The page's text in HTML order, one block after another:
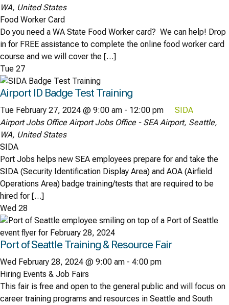
WA, United States
Food Worker Card
Do you need a WA State Food Worker card? We can help! Drop
in for FREE assistance to complete the online food worker card
course and we will cover the […]
Tue 27
Airport ID Badge Test Training
Tue February 27, 2024 @ 9:00 am - 12:00 pm
SIDA
Airport Jobs OfficeAirport Jobs Office - SEA Airport, Seattle,
WA, United States
SIDA
Port Jobs helps new SEA employees prepare for and take the
SIDA (Security Identification Display Area) and AOA (Airfield
Operations Area) badge training/tests that are required to be
hired for […]
Wed 28
Port of Seattle Training & Resource Fair
Wed February 28, 2024 @ 9:00 am - 4:00 pm
Hiring Events & Job Fairs
This fair is free and open to the general public and will focus on
career training programs and resources in Seattle and South